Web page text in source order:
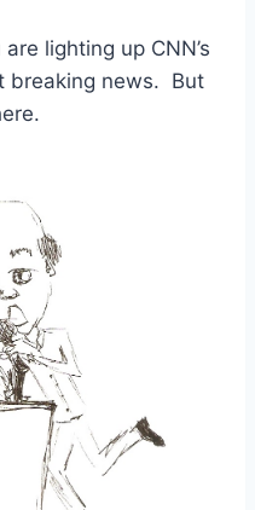
lighting up CNN’s
breaking news. But